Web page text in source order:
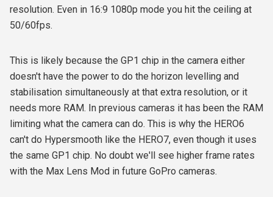
resolution. Even in 16:9 1080p mode you hit the ceiling at
50/60fps.
This is likely because the GP1 chip in the camera either
doesn't have the power to do the horizon levelling and
stabilisation simultaneously at that extra resolution, or it
needs more RAM. In previous cameras it has been the RAM
limiting what the camera can do. This is why the HERO6
can't do Hypersmooth like the HERO7, even though it uses
the same GP1 chip. No doubt we'll see higher frame rates
with the Max Lens Mod in future GoPro cameras.